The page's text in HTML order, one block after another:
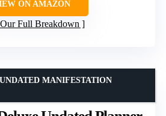
ON AMAZON
Our Full Breakdown
MANIFESTATION